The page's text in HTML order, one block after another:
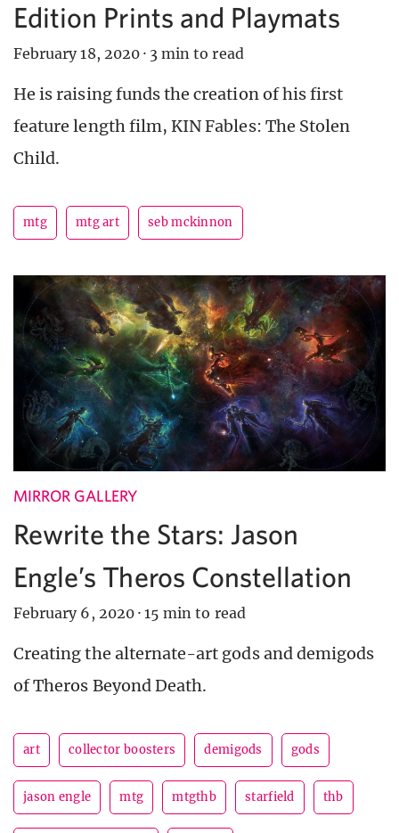
Edition Prints and Playmats
February 18, 2020 · 3 min to read
He is raising funds the creation of his first
feature length film, KIN Fables: The Stolen
Child.
mtg mtg art seb mckinnon
MIRROR GALLERY
Rewrite the Stars: Jason
Engle’s Theros Constellation
February 6, 2020 · 15 min to read
Creating the alternate-art gods and demigods
of Theros Beyond Death.
art collector boosters demigods gods
jason engle mtg mtgthb starfield thb